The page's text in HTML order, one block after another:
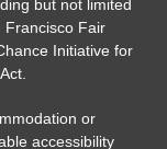
but not limited
Francisco Fair
Initiative for
or
accessibility